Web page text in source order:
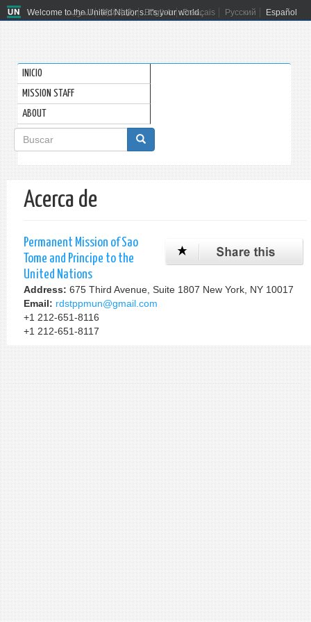
Welcome to the United Nations. It's your world.
العربية 简体中文 English Français Русский Español
INICIO
MISSION STAFF
ABOUT
Formulario
de
búsqueda
Buscar
Acerca de
Permanent Mission of Sao
Tome and Principe to the
United Nations
Address: 675 Third Avenue, Suite 1807 New York, NY 10017
Email: rdstppmun@gmail.com
+1 212-651-8116
+1 212-651-8117